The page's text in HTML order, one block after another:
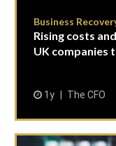
Business
Rising costs
UK companies
1y The CFO